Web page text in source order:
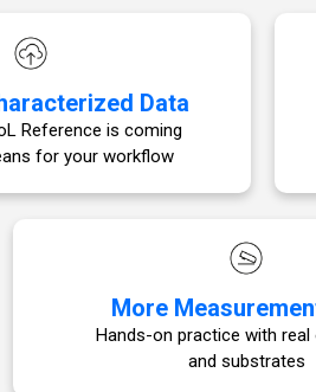
Data
Reference is coming
for your workflow
More
Hands-on practice with real
and substrates